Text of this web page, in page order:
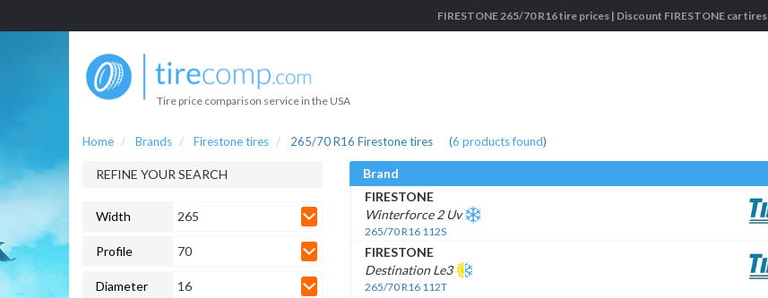
FIRESTONE 265/70 R16 tire prices | Discount FIRESTONE car tires
Tire price comparison service in the USA
Home Brands Firestone tires 265/70 R16 Firestone tires (6 products found)
REFINE YOUR SEARCH
Width 265
Profile 70
Diameter 16
Brand
FIRESTONE
Winterforce 2 Uv
265/70 R16 112S
FIRESTONE
Destination Le3
265/70 R16 112T